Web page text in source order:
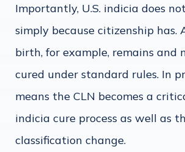
Importantly, U.S. indicia does
simply because citizenship has.
birth, for example, remains and
cured under standard rules. In
means the CLN becomes a
indicia cure process as well as
classification change.